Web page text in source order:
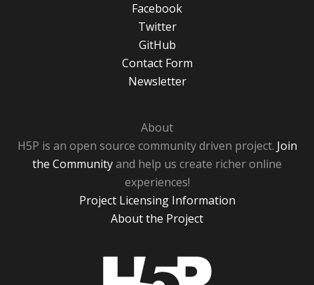
Facebook
Twitter
GitHub
Contact Form
Newsletter
About
H5P is an open source community driven project. Join
the Communityand help us create richer online
experiences!
Project Licensing Information
About the Project